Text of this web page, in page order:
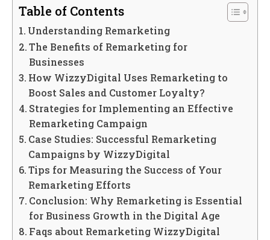
Table of Contents
Understanding Remarketing
The Benefits of Remarketing for
Businesses
How WizzyDigital Uses Remarketing to
Boost Sales and Customer Loyalty?
Strategies for Implementing an Effective
Remarketing Campaign
Case Studies: Successful Remarketing
Campaigns by WizzyDigital
Tips for Measuring the Success of Your
Remarketing Efforts
Conclusion: Why Remarketing is Essential
for Business Growth in the Digital Age
Faqs about Remarketing WizzyDigital